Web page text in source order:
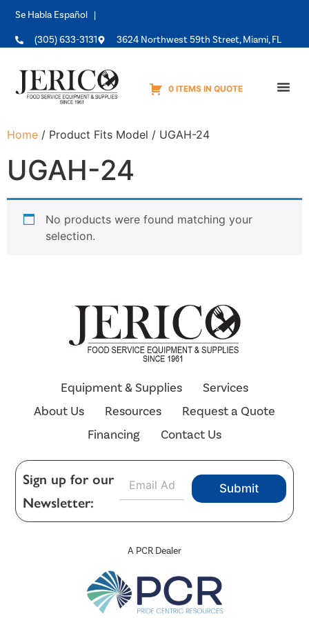
Se Habla Español |
(305) 633-3131 3624 Northwest 59th Street, Miami, FL
0 ITEMS IN QUOTE
Home / Product Fits Model / UGAH-24
UGAH-24
No products were found matching your
selection.
A PCR Dealer
Equipment & Supplies
Services
About Us
Resources
Request a Quote
Financing
Contact Us
Sign up for our
Newsletter:
a
Submit